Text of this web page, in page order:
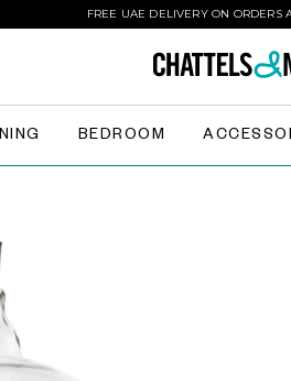
FREE UAE DELIVERY ON ORDERS
BEDROOM